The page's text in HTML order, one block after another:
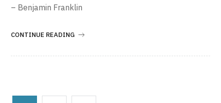
– Benjamin Franklin
CONTINUE READING